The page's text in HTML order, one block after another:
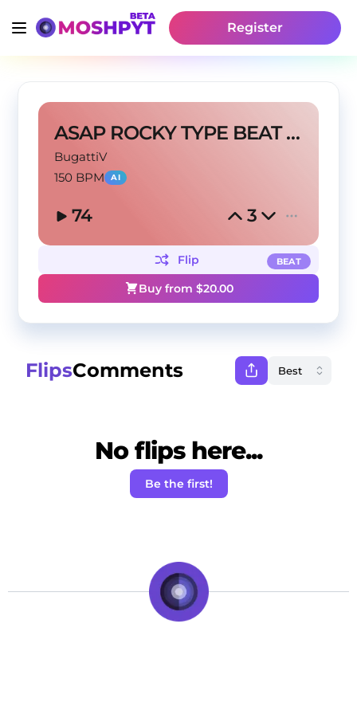
Register
ASAP ROCKY TYPE BEAT PROCUCED BY GATTI X WEEDHAT
BugattiV
150 BPM
AI
74 3
BEAT
Flip
Buy from $20.00
FlipsComments
No flips here...
Be the first!